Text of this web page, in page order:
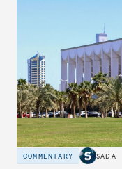
atrocities, and
suggesting ways
education, and
COMMENTARY SADA